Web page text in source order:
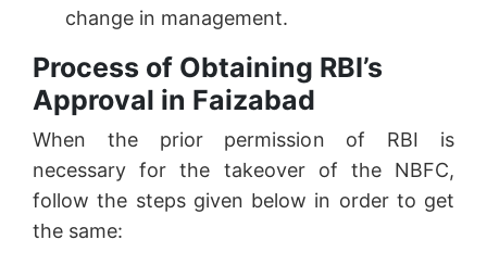
change in management.
Process of Obtaining RBI’s
Approval in Faizabad
When the prior permission of RBI is
necessary for the takeover of the NBFC,
follow the steps given below in order to get
the same: